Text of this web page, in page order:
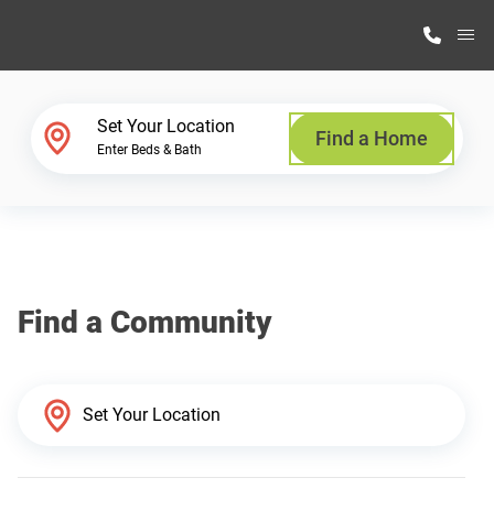
Why Highland Manufacturing
Set Your Location
Enter Beds & Bath Find a Home
Find a Community